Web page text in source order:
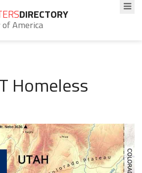
DIRECTORY
America
Homeless